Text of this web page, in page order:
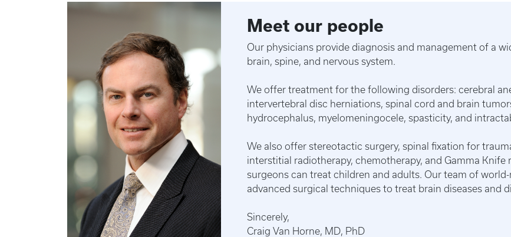
Meet our people
Our physicians provide diagnosis and management of a
brain, spine, and nervous system.
We offer treatment for the following disorders: cerebral
intervertebral disc herniations, spinal cord and brain
hydrocephalus, myelomeningocele, spasticity, and
We also offer stereotactic surgery, spinal fixation for
interstitial radiotherapy, chemotherapy, and Gamma
surgeons can treat children and adults. Our team of
advanced surgical techniques to treat brain diseases and
Sincerely,
Craig Van Horne, MD, PhD